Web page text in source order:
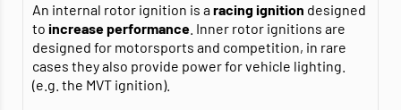
An internal rotor ignition is aracing ignition designed
to increase performance . Inner rotor ignitions are
designed for motorsports and competition, in rare
cases they also provide power for vehicle lighting.
(e.g. the MVT ignition).